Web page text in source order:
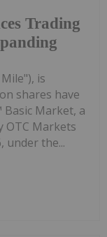
Trading
is
shares have
Market, a
OTC Markets
under the...